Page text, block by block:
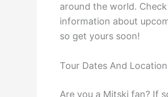
around the world.
information about
so get yours soon!
Tour Dates And
Are you a Mitski fan? If